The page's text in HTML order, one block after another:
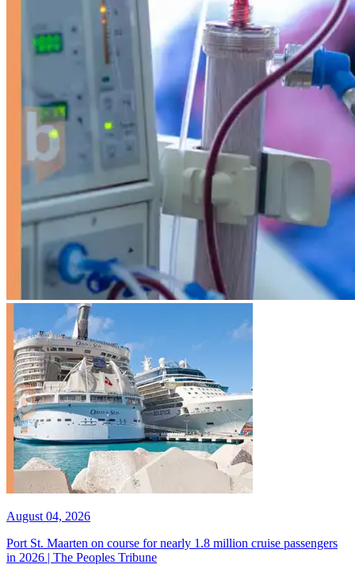
August 04, 2026
Port St. Maarten on course for nearly 1.8 million cruise passengers
in 2026 | The Peoples Tribune